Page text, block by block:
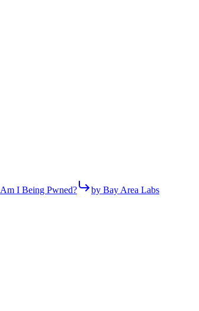
Am I Being Pwned? by Bay Area Labs